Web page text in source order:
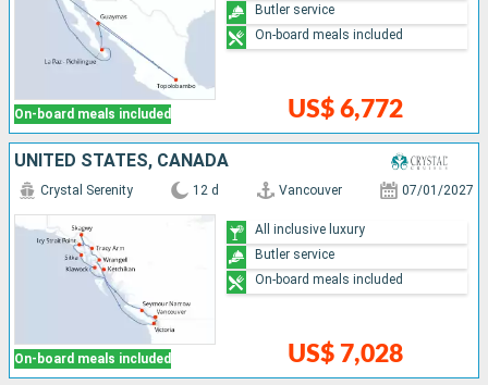
On-board meals included US$ 6,772
Butler service
On-board meals included
UNITED STATES, CANADA
On-board meals included
Crystal Serenity 12 d Vancouver 07/01/2027
US$ 7,028
All inclusive luxury
Butler service
On-board meals included